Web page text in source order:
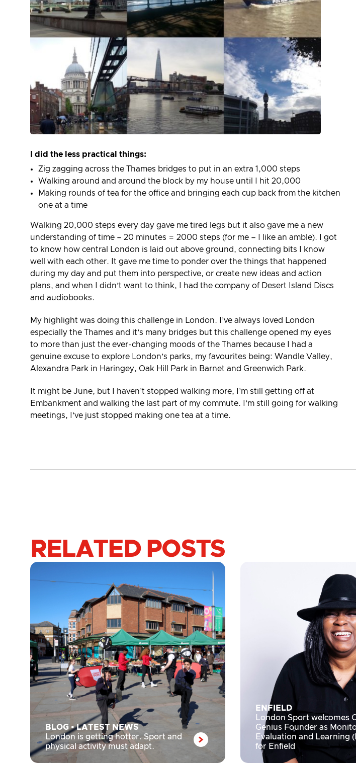
I did the less practical things:
Zig zagging across the Thames bridges to put in an extra 1,000 steps
Walking around and around the block by my house until I hit 20,000
Making rounds of tea for the office and bringing each cup back from the kitchen
one at a time
Walking 20,000 steps every day gave me tired legs but it also gave me a new
understanding of time – 20 minutes = 2000 steps (for me – I like an amble). I got
to know how central London is laid out above ground, connecting bits I know
well with each other. It gave me time to ponder over the things that happened
during my day and put them into perspective, or create new ideas and action
plans, and when I didn’t want to think, I had the company of Desert Island Discs
and audiobooks.
My highlight was doing this challenge in London. I’ve always loved London
especially the Thames and it’s many bridges but this challenge opened my eyes
to more than just the ever-changing moods of the Thames because I had a
genuine excuse to explore London’s parks, my favourites being: Wandle Valley,
Alexandra Park in Haringey, Oak Hill Park in Barnet and Greenwich Park.
It might be June, but I haven’t stopped walking more, I’m still getting off at
Embankment and walking the last part of my commute. I’m still going for walking
meetings, I’ve just stopped making one tea at a time.
RELATED POSTS
BLOG•LATEST NEWS
London is getting hotter. Sport and
physical activity must adapt.
ENFIELD
London Sport welcomes
Genius Founder as
Evaluation and Learning
for Enfield